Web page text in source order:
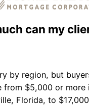
can my
by region, but
from $5,000 or more
Florida, to